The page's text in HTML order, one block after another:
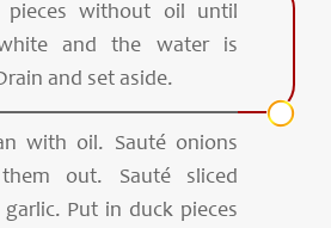
pieces without oil until
and the water is
and set aside.
with oil. Sauté onions
out. Sauté sliced
Put in duck pieces